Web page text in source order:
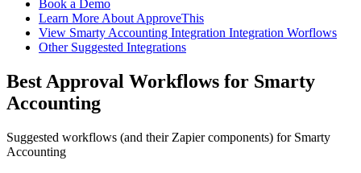
Book a Demo
Learn More About ApproveThis
View Smarty Accounting Integration Integration Worflows
Other Suggested Integrations
Best Approval Workflows for Smarty
Accounting
Suggested workflows (and their Zapier components) for Smarty
Accounting